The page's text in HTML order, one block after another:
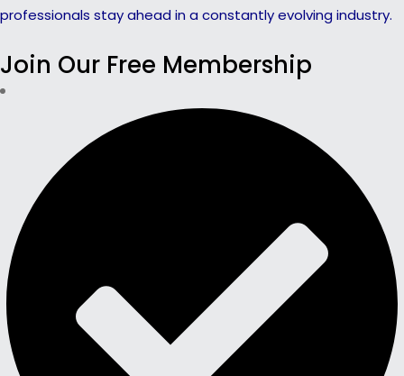
professionals stay ahead in a constantly evolving industry.
Join Our Free Membership